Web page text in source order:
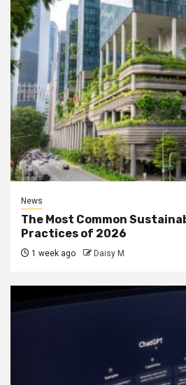
News
The Most Common
Practices of 2026
1 week ago Daisy M